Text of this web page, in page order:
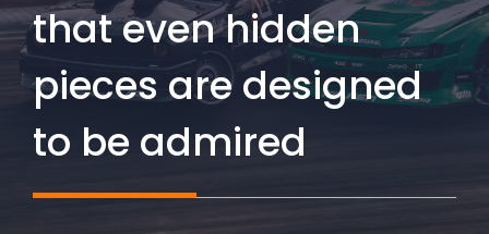
that even hidden
pieces are designed
to be admired